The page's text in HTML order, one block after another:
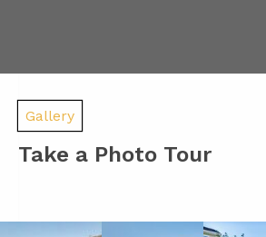
Gallery
Take a Photo Tour